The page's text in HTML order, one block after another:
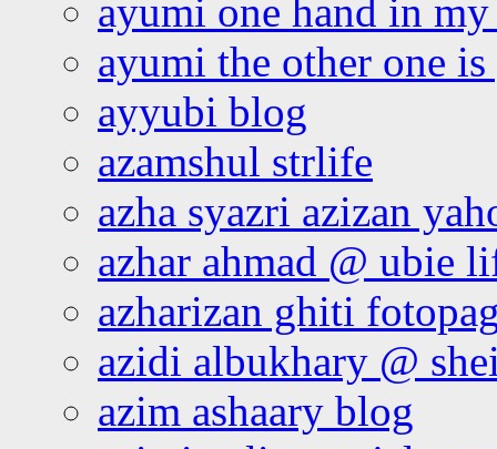
ayumi one hand in
ayumi the other one
ayyubi blog
azamshul strlife
azha syazri azizan
azhar ahmad @ ubie
azharizan ghiti
azidi albukhary @
azim ashaary blog